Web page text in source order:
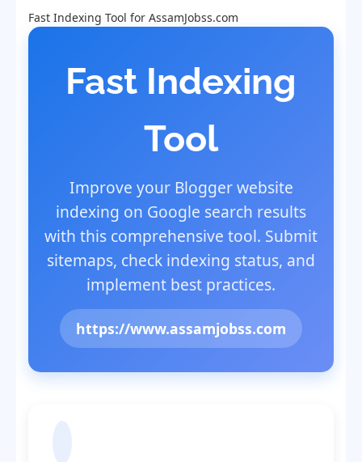
Fast Indexing Tool for AssamJobss.com
Fast Indexing
Tool
Improve your Blogger website
indexing on Google search results
with this comprehensive tool. Submit
sitemaps, check indexing status, and
implement best practices.
https://www.assamjobss.com